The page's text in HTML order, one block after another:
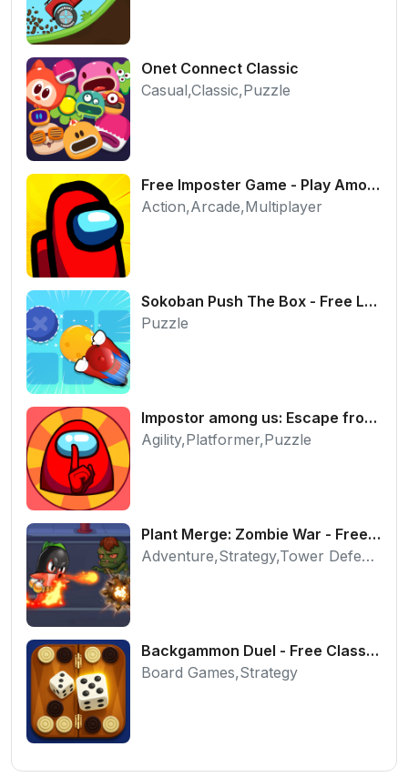
Onet Connect Classic
Casual,Classic,Puzzle
Free Imposter Game - Play Among Us Online Edition
Action,Arcade,Multiplayer
Sokoban Push The Box - Free Logic Puzzle Online
Puzzle
Impostor among us: Escape from prison - Free Puzzle Platformer
Agility,Platformer,Puzzle
Plant Merge: Zombie War - Free Strategy Defense Online
Adventure,Strategy,Tower Defense
Backgammon Duel - Free Classic Board Game Online
Board Games,Strategy